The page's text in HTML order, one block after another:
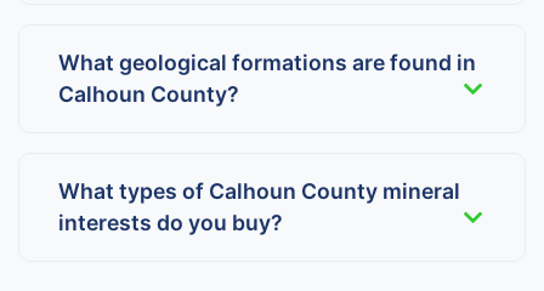
What geological formations are found in
Calhoun County?
What types of Calhoun County mineral
interests do you buy?